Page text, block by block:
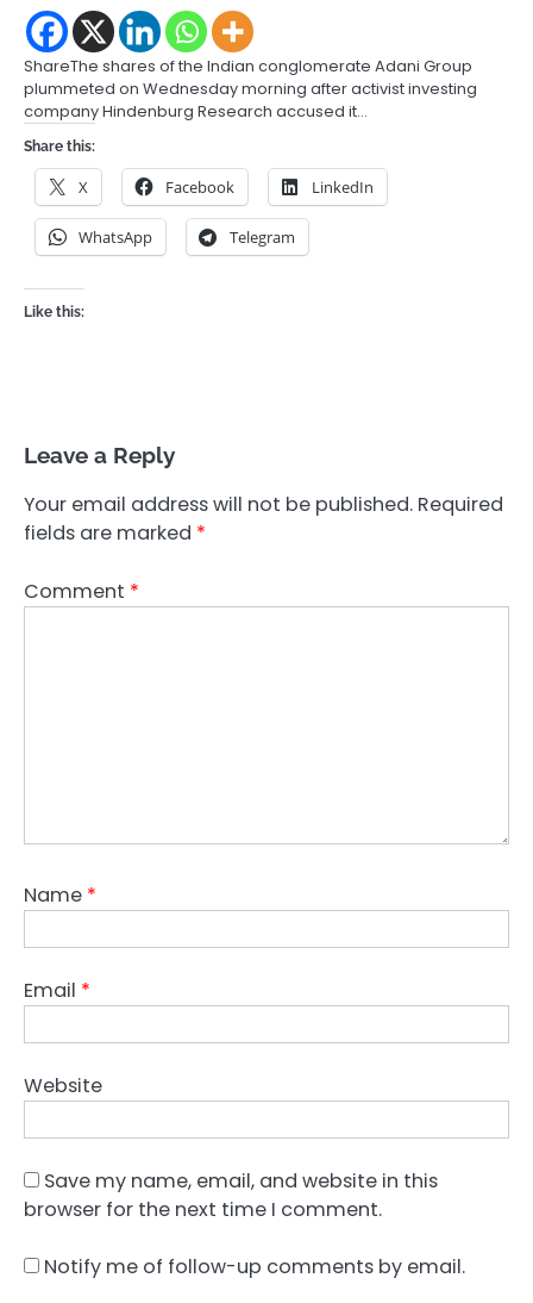
ShareThe shares of the Indian conglomerate Adani Group
plummeted on Wednesday morning after activist investing
company Hindenburg Research accused it…
Share this:
X Facebook LinkedIn
WhatsApp Telegram
Like this:
Leave a Reply
Your email address will not be published. Required
fields are marked *
Comment *
Name *
Email *
Website
Save my name, email, and website in this
browser for the next time I comment.
Notify me of follow-up comments by email.